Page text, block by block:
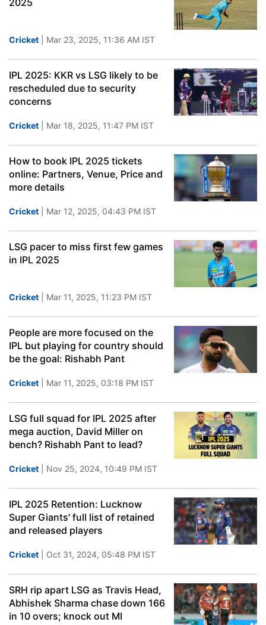
2025
Cricket | Mar 23, 2025, 11:36 AM IST
IPL 2025: KKR vs LSG likely to be
rescheduled due to security
concerns
Cricket | Mar 18, 2025, 11:47 PM IST
How to book IPL 2025 tickets
online: Partners, Venue, Price and
more details
Cricket | Mar 12, 2025, 04:43 PM IST
LSG pacer to miss first few games
in IPL 2025
Cricket | Mar 11, 2025, 11:23 PM IST
People are more focused on the
IPL but playing for country should
be the goal: Rishabh Pant
Cricket | Mar 11, 2025, 03:18 PM IST
LSG full squad for IPL 2025 after
mega auction, David Miller on
bench? Rishabh Pant to lead?
Cricket | Nov 25, 2024, 10:49 PM IST
IPL 2025 Retention: Lucknow
Super Giants' full list of retained
and released players
Cricket | Oct 31, 2024, 05:48 PM IST
SRH rip apart LSG as Travis Head,
Abhishek Sharma chase down 166
in 10 overs; knock out MI